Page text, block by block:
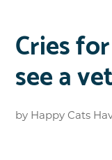
Cries
see a
by Happy Cats